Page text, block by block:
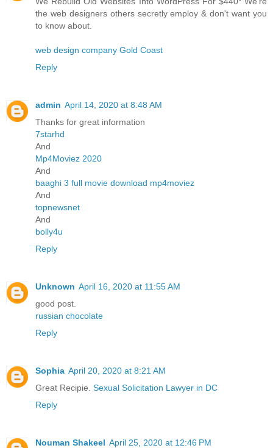
the web designers others secretly employ & don't want you
to know about.
web design company Gold Coast
Reply
admin April 14, 2020 at 8:48 AM
Thanks for great information
7starhd
And
Mp4Moviez 2020
And
baaghi 3 full movie download mp4moviez
And
topnewsnet
And
bolly4u
Reply
Unknown April 16, 2020 at 11:55 AM
good post.
russian chocolate
Reply
Sophia April 20, 2020 at 8:21 AM
Great Recipie. Sexual Solicitation Lawyer in DC
Reply
Nouman Shakeel April 25, 2020 at 12:46 PM